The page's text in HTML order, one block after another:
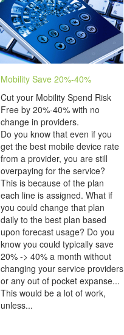
Mobility Save 20%-40%
Cut your Mobility Spend Risk
Free by 20%-40% with no
change in providers.
Do you know that even if you
get the best mobile device rate
from a provider, you are still
overpaying for the service?
This is because of the plan
each line is assigned. What if
you could change that plan
daily to the best plan based
upon forecast usage? Do you
know you could typically save
20% -> 40% a month without
changing your service providers
or any out of pocket expanse...
This would be a lot of work,
unless...